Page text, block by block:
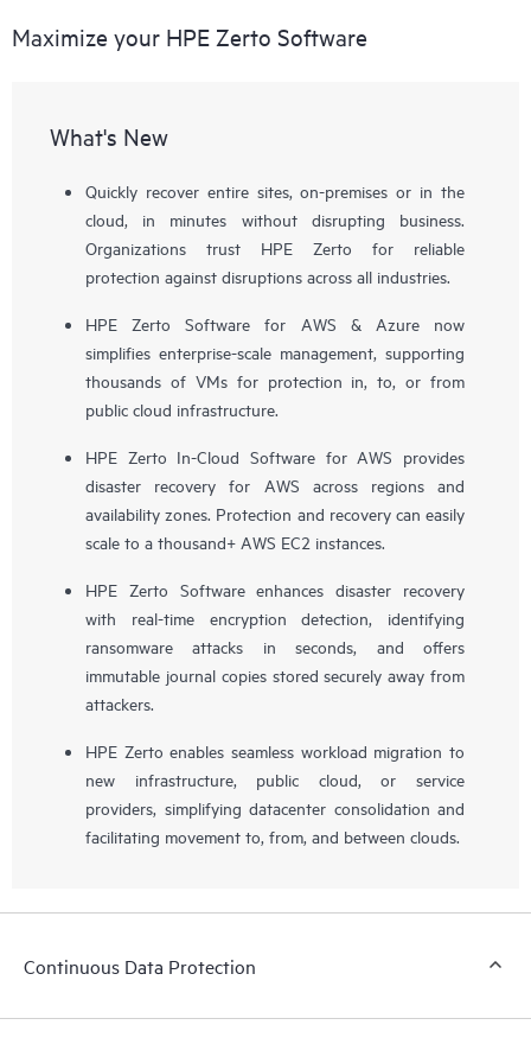
Maximize your HPE Zerto Software
What's New
Quickly recover entire sites, on-premises or in the
cloud, in minutes without disrupting business.
Organizations trust HPE Zerto for reliable
protection against disruptions across all industries.
HPE Zerto Software for AWS & Azure now
simplifies enterprise-scale management, supporting
thousands of VMs for protection in, to, or from
public cloud infrastructure.
HPE Zerto In-Cloud Software for AWS provides
disaster recovery for AWS across regions and
availability zones. Protection and recovery can easily
scale to a thousand+ AWS EC2 instances.
HPE Zerto Software enhances disaster recovery
with real-time encryption detection, identifying
ransomware attacks in seconds, and offers
immutable journal copies stored securely away from
attackers.
HPE Zerto enables seamless workload migration to
new infrastructure, public cloud, or service
providers, simplifying datacenter consolidation and
facilitating movement to, from, and between clouds.
Continuous Data Protection